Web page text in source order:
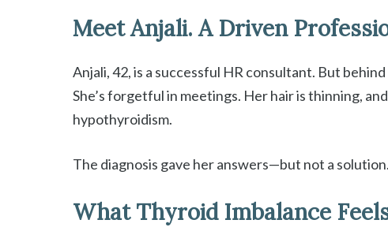
Meet Anjali. A Driven
Anjali, 42, is a successful HR consultant. But
She’s forgetful in meetings. Her hair is thinning,
hypothyroidism.
The diagnosis gave her answers—but not a solution.
What Thyroid Imbalance